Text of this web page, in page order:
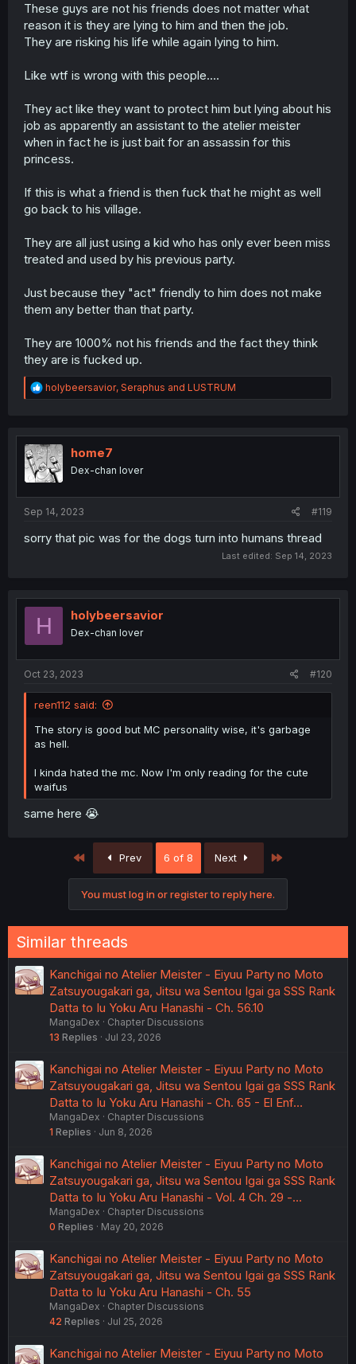
These guys are not his friends does not matter what
reason it is they are lying to him and then the job.
They are risking his life while again lying to him.
Like wtf is wrong with this people....
They act like they want to protect him but lying about his
job as apparently an assistant to the atelier meister
when in fact he is just bait for an assassin for this
princess.
If this is what a friend is then fuck that he might as well
go back to his village.
They are all just using a kid who has only ever been miss
treated and used by his previous party.
Just because they "act" friendly to him does not make
them any better than that party.
They are 1000% not his friends and the fact they think
they are is fucked up.
R
e
t
i
o
n
holybeersavior, Seraphus and LUSTRUM
home7
Dex-chan lover
Sep 14, 2023 #119
sorry that pic was for the dogs turn into humans thread
Last edited: Sep 14, 2023
H holybeersavior
Dex-chan lover
Oct 23, 2023 #120
reen112 said:
The story is good but MC personality wise, it's garbage
as hell.
I kinda hated the mc. Now I'm only reading for the cute
waifus
same here 😭
First Prev 6 of 8 Next
You must log in or register to reply here.
Similar threads
Kanchigai no Atelier Meister - Eiyuu Party no Moto
Zatsuyougakari ga, Jitsu wa Sentou Igai ga SSS Rank
Datta to Iu Yoku Aru Hanashi - Ch. 56.10
MangaDex
Chapter Discussions
13 Replies Jul 23, 2026
Kanchigai no Atelier Meister - Eiyuu Party no Moto
Zatsuyougakari ga, Jitsu wa Sentou Igai ga SSS Rank
Datta to Iu Yoku Aru Hanashi - Ch. 65 - El Enf…
MangaDex
Chapter Discussions
1 Replies Jun 8, 2026
Kanchigai no Atelier Meister - Eiyuu Party no Moto
Zatsuyougakari ga, Jitsu wa Sentou Igai ga SSS Rank
Datta to Iu Yoku Aru Hanashi - Vol. 4 Ch. 29 -…
MangaDex
Chapter Discussions
0 Replies May 20, 2026
Kanchigai no Atelier Meister - Eiyuu Party no Moto
Zatsuyougakari ga, Jitsu wa Sentou Igai ga SSS Rank
Datta to Iu Yoku Aru Hanashi - Ch. 55
MangaDex
Chapter Discussions
42 Replies Jul 25, 2026
Kanchigai no Atelier Meister - Eiyuu Party no Moto